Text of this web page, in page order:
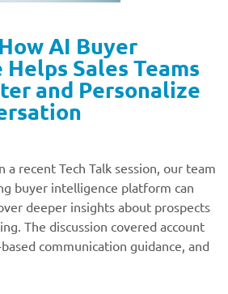
AI Buyer
Sales Teams
and Personalize
a recent Tech Talk session, our team
buyer intelligence platform can
deeper insights about prospects
The discussion covered account
communication guidance, and